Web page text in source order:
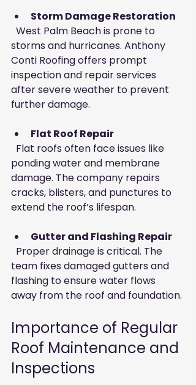
Storm Damage Restoration
storms and hurricanes. Anthony
Conti Roofing offers prompt
inspection and repair services
after severe weather to prevent
further damage.
Flat Roof Repair
ponding water and membrane
damage. The company repairs
cracks, blisters, and punctures to
extend the roof’s lifespan.
Gutter and Flashing Repair
team fixes damaged gutters and
flashing to ensure water flows
away from the roof and foundation.
Importance of Regular
Roof Maintenance and
Inspections